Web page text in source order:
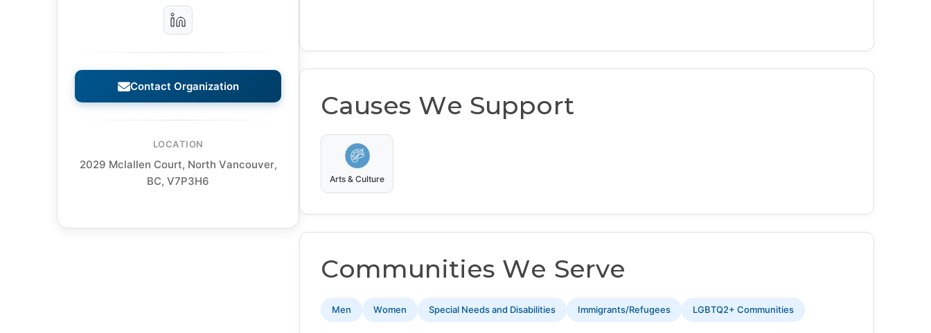
Contact Organization
LOCATION
2029 Mclallen Court, North Vancouver,
BC, V7P3H6
Causes We Support
Arts & Culture
Communities We Serve
Men Women Special Needs and Disabilities Immigrants/Refugees LGBTQ2+ Communities